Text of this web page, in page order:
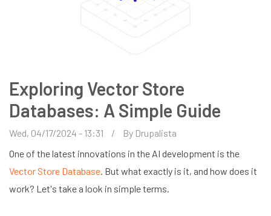
Exploring Vector Store
Databases: A Simple Guide
Wed, 04/17/2024 - 13:31 By Drupalista
One of the latest innovations in the AI development is the
Vector Store Database . But what exactly is it, and how does it
work? Let's take a look in simple terms.